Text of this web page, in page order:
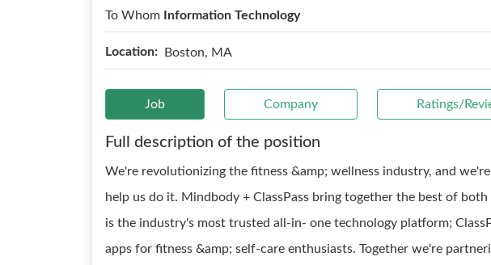
To Whom
Information Technology
Location: Boston, MA
Job Company Ratings/
Full description of the position
We're revolutionizing the fitness &amp; wellness industry, and
help us do it. Mindbody + ClassPass bring together the best of
is the industry's most trusted all-in- one technology platform;
apps for fitness &amp; self-care enthusiasts. Together we're